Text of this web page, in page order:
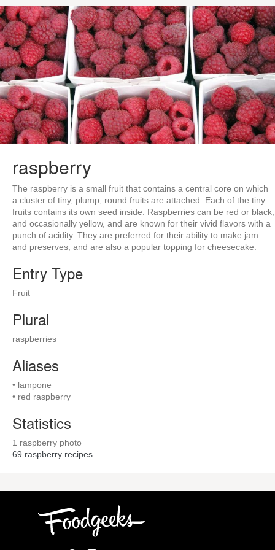
raspberry
The raspberry is a small fruit that contains a central core on which
a cluster of tiny, plump, round fruits are attached. Each of the tiny
fruits contains its own seed inside. Raspberries can be red or black,
and occasionally yellow, and are known for their vivid flavors with a
punch of acidity. They are preferred for their ability to make jam
and preserves, and are also a popular topping for cheesecake.
Entry Type
Fruit
Plural
raspberries
Aliases
• lampone
• red raspberry
Statistics
1 raspberry photo
69 raspberry recipes